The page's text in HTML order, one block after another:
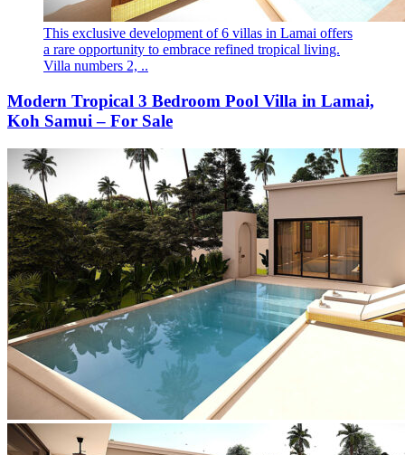
This exclusive development of 6 villas in Lamai offers
a rare opportunity to embrace refined tropical living.
Villa numbers 2, ..
Modern Tropical 3 Bedroom Pool Villa in Lamai,
Koh Samui – For Sale